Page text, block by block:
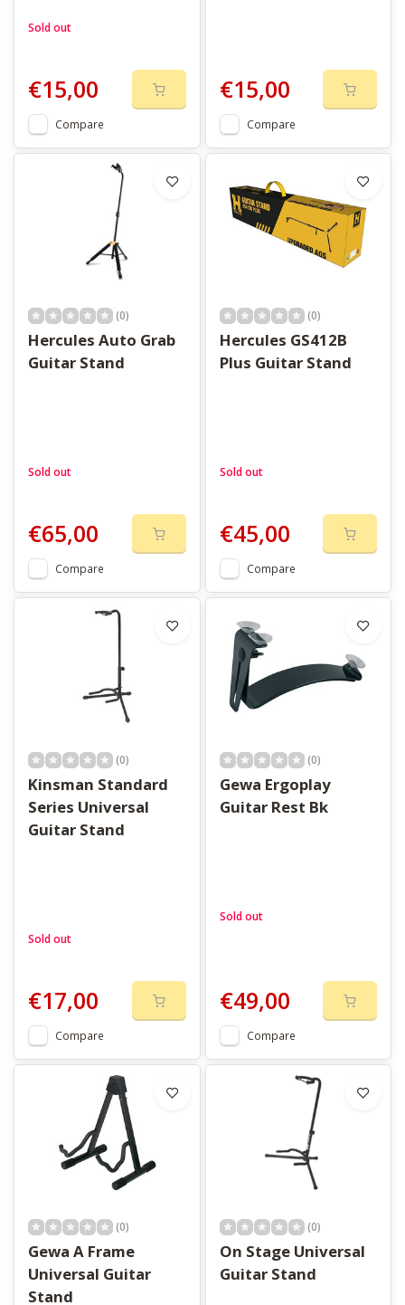
Sold out
€15,00
Compare
€15,00
Compare
(0)
Hercules Auto Grab
Guitar Stand
Sold out
€65,00
Compare
(0)
Hercules GS412B
Plus Guitar Stand
Sold out
€45,00
Compare
(0)
Kinsman Standard
Series Universal
Guitar Stand
Sold out
€17,00
Compare
(0)
Gewa Ergoplay
Guitar Rest Bk
Sold out
€49,00
Compare
(0)
Gewa A Frame
Universal Guitar
Stand
(0)
On Stage Universal
Guitar Stand